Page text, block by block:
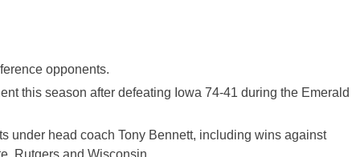
opponents.
this season after defeating Iowa 74-41 during the Emerald
under head coach Tony Bennett, including wins against
Rutgers and Wisconsin.